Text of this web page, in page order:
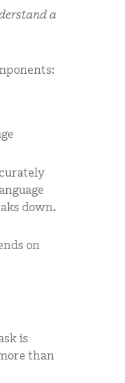
a
down.
on
is
than